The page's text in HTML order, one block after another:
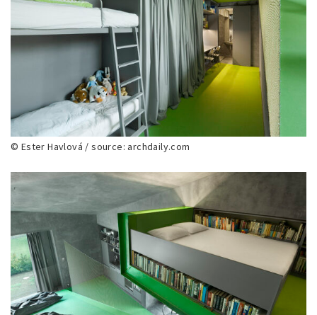
© Ester Havlová / source: archdaily.com